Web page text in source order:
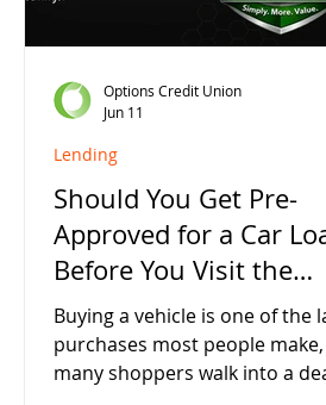
Should You Get Pre-
Approved for a Car
Before You Visit the
Dealership?
Buying a vehicle is one of the
purchases most people
many shoppers walk into a
Lending
Options Credit Union
Jun 11